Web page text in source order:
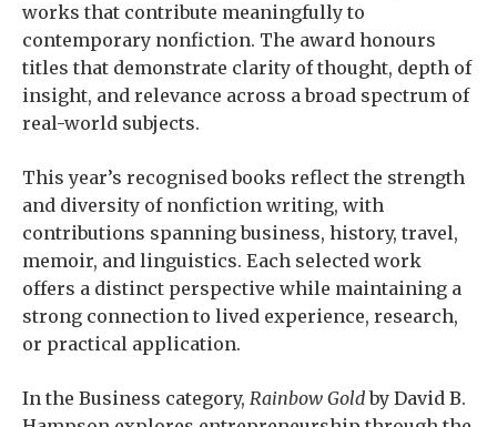
works that contribute meaningfully to
contemporary nonfiction. The award honours
titles that demonstrate clarity of thought, depth of
insight, and relevance across a broad spectrum of
real-world subjects.
This year’s recognised books reflect the strength
and diversity of nonfiction writing, with
contributions spanning business, history, travel,
memoir, and linguistics. Each selected work
offers a distinct perspective while maintaining a
strong connection to lived experience, research,
or practical application.
In the Business category, Rainbow Goldby David B.